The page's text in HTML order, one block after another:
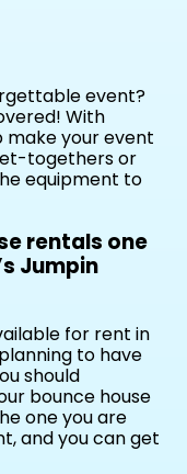
event?
With
make your event
togethers or
equipment to
rentals one
Jumpin
for rent in
to have
should
bounce house
one you are
and you can get